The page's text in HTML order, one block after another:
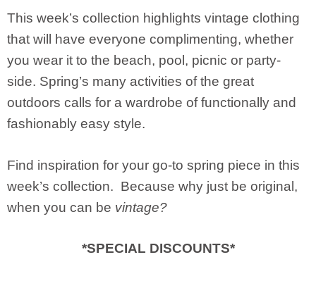
This week’s collection highlights vintage clothing
that will have everyone complimenting, whether
you wear it to the beach, pool, picnic or party-
side. Spring’s many activities of the great
outdoors calls for a wardrobe of functionally and
fashionably easy style.
Find inspiration for your go-to spring piece in this
week’s collection. Because why just be original,
when you can be vintage?
*SPECIAL DISCOUNTS*